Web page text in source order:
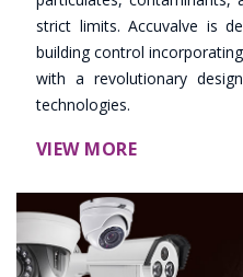
strict limits. Accuvalve is
building control
with a revolutionary
technologies.
VIEW MORE